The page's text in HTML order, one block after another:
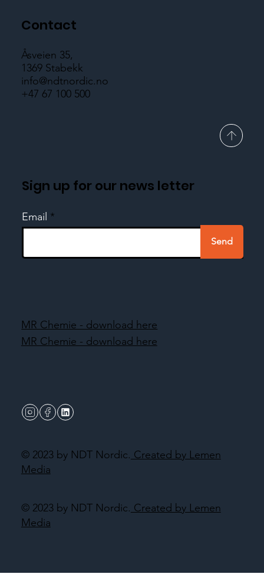
Contact
Åsveien 35,
1369 Stabekk
info@ndtnordic.no
+47 67 100 500
© 2023 by NDT Nordic. Created by Lemen
Media
Sign up for our news letter
Email
Send
© 2023 by NDT Nordic. Created by Lemen
Media
MR Chemie - download here
MR Chemie - download here